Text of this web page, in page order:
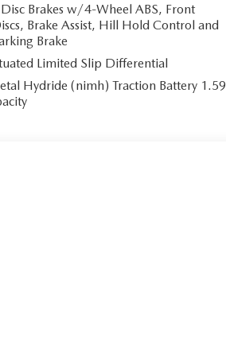
Brakes w/4-Wheel ABS, Front
Brake Assist, Hill Hold Control and
Brake
Limited Slip Differential
Hydride (nimh) Traction Battery 1.59